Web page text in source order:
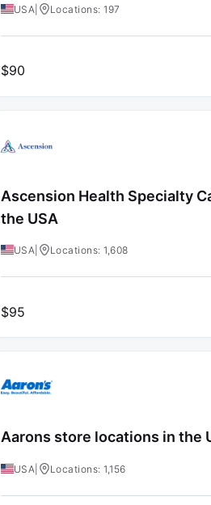
USA Locations: 197
$90
Ascension Health Specialty
the USA
USA Locations: 1,608
$95
Aarons store locations in the
USA Locations: 1,156